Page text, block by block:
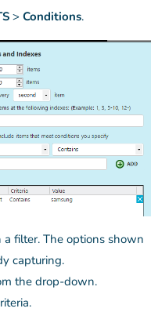
> Conditions.
filter. The options shown
capturing.
the drop-down.